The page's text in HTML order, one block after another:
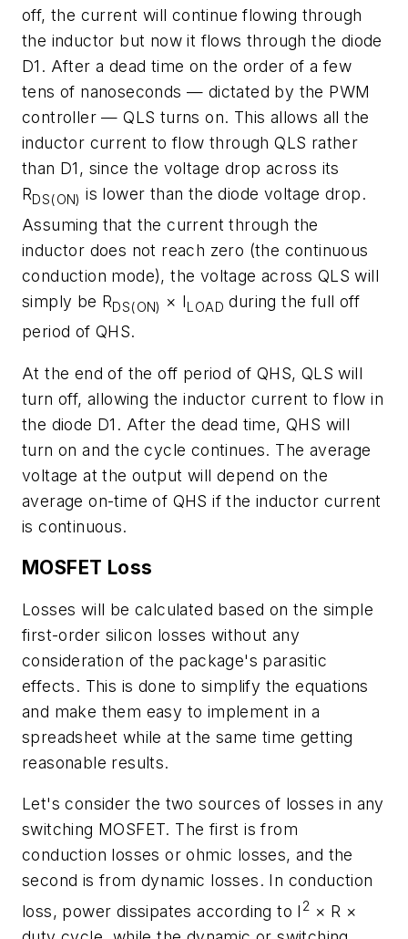
off, the current will continue flowing through
the inductor but now it flows through the diode
D1. After a dead time on the order of a few
tens of nanoseconds — dictated by the PWM
controller — QLS turns on. This allows all the
inductor current to flow through QLS rather
than D1, since the voltage drop across its
RDS(ON) is lower than the diode voltage drop.
Assuming that the current through the
inductor does not reach zero (the continuous
conduction mode), the voltage across QLS will
simply be RDS(ON) × ILOAD during the full off
period of QHS.
At the end of the off period of QHS, QLS will
turn off, allowing the inductor current to flow in
the diode D1. After the dead time, QHS will
turn on and the cycle continues. The average
voltage at the output will depend on the
average on-time of QHS if the inductor current
is continuous.
MOSFET Loss
Losses will be calculated based on the simple
first-order silicon losses without any
consideration of the package's parasitic
effects. This is done to simplify the equations
and make them easy to implement in a
spreadsheet while at the same time getting
reasonable results.
Let's consider the two sources of losses in any
switching MOSFET. The first is from
conduction losses or ohmic losses, and the
second is from dynamic losses. In conduction
loss, power dissipates according to I 2 × R ×